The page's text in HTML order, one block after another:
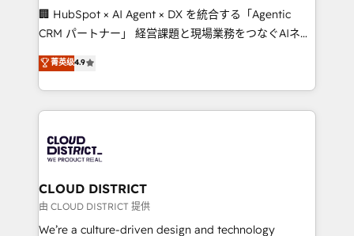
Portuguese, and English to design scalable strategies
that drive measurable growth. 🌎 Highlights: • 10+
Platform Migration Excellence. • Top 3 Partner of the
Year LATAM 2022, 2023, 2024, 2025. • Partner of the
business with HubSpot? Let Cebra’s experts help
you grow faster, smarter, and with impact.
🏢 HubSpot × AI Agent × DX を統合する「Agentic
CRM パートナー」 経営課題と現場業務をつなぐAIネイ
ティブ・エージェンシーとして、HubSpot Eliteの実装
力で顧客フロント業務を再設計します。 💡 100inc は何
をする会社か？ HubSpotを共通基盤に、AIエージェン
トを組み込んだ顧客フロント業務（マーケティング・営
ィブ・エージェンシーです。事業部・グループ会社・部
門が分立する組織で、データと業務プロセスのサイロ化
を、CRMを軸とした全社共通基盤に再構築します。意
思決定者・PMO・現場担当者に並走します。 1️⃣
HubSpot導入・活用支援 顧客データの一元化から、
菁英级4.9
CLOUD DISTRICT
由 CLOUD DISTRICT 提供
We’re a culture-driven design and technology